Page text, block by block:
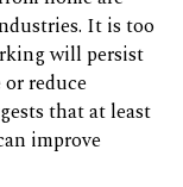
It is too
will persist
reduce
that at least
improve